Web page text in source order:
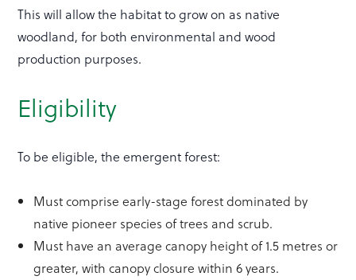
This will allow the habitat to grow on as native
woodland, for both environmental and wood
production purposes.
Eligibility
To be eligible, the emergent forest:
Must comprise early-stage forest dominated by
native pioneer species of trees and scrub.
Must have an average canopy height of 1.5 metres or
greater, with canopy closure within 6 years.